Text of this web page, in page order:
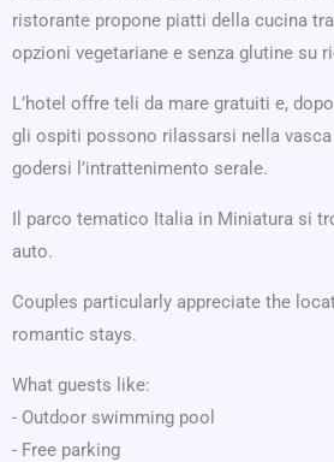
ristorante propone piatti della cucina
opzioni vegetariane e senza glutine su
L’hotel offre teli da mare gratuiti e,
gli ospiti possono rilassarsi nella
godersi l’intrattenimento serale.
Il parco tematico Italia in Miniatura si
auto.
Couples particularly appreciate the
romantic stays.
What guests like:
- Outdoor swimming pool
- Free parking